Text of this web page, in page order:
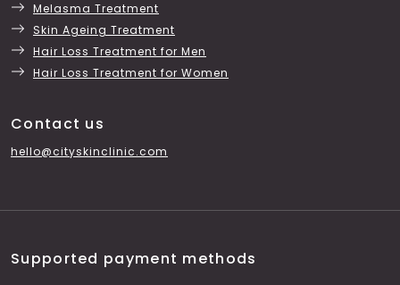
Melasma Treatment
Skin Ageing Treatment
Hair Loss Treatment for Men
Hair Loss Treatment for Women
Contact us
hello@cityskinclinic.com
Supported payment methods